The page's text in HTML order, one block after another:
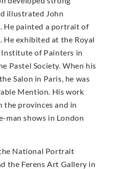
illustrated John
He painted a portrait of
He exhibited at the Royal
Institute of Painters in
Pastel Society. When his
Salon in Paris, he was
Mention. His work
the provinces and in
man shows in London
National Portrait
the Ferens Art Gallery in